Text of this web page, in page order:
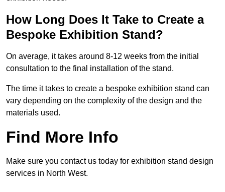
How Long Does It Take to Create a
Bespoke Exhibition Stand?
On average, it takes around 8-12 weeks from the initial
consultation to the final installation of the stand.
The time it takes to create a bespoke exhibition stand can
vary depending on the complexity of the design and the
materials used.
Find More Info
Make sure you contact us today for exhibition stand design
services in North West.